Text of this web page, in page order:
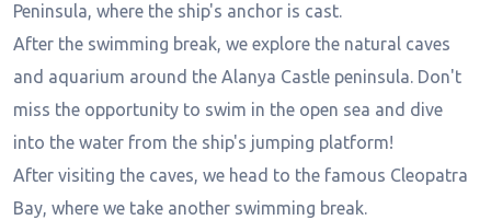
Peninsula, where the ship's anchor is cast.
After the swimming break, we explore the natural caves
and aquarium around the Alanya Castle peninsula. Don't
miss the opportunity to swim in the open sea and dive
into the water from the ship's jumping platform!
After visiting the caves, we head to the famous Cleopatra
Bay, where we take another swimming break.